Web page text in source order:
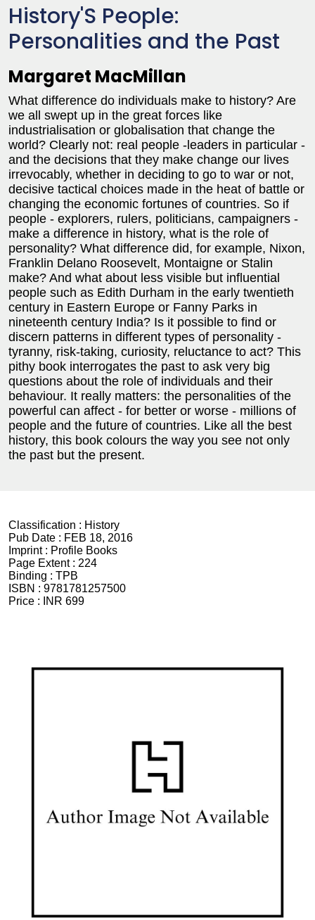
History'S People:
Personalities and the Past
Margaret MacMillan
What difference do individuals make to history? Are
we all swept up in the great forces like
industrialisation or globalisation that change the
world? Clearly not: real people -leaders in particular -
and the decisions that they make change our lives
irrevocably, whether in deciding to go to war or not,
decisive tactical choices made in the heat of battle or
changing the economic fortunes of countries. So if
people - explorers, rulers, politicians, campaigners -
make a difference in history, what is the role of
personality? What difference did, for example, Nixon,
Franklin Delano Roosevelt, Montaigne or Stalin
make? And what about less visible but influential
people such as Edith Durham in the early twentieth
century in Eastern Europe or Fanny Parks in
nineteenth century India? Is it possible to find or
discern patterns in different types of personality -
tyranny, risk-taking, curiosity, reluctance to act? This
pithy book interrogates the past to ask very big
questions about the role of individuals and their
behaviour. It really matters: the personalities of the
powerful can affect - for better or worse - millions of
people and the future of countries. Like all the best
history, this book colours the way you see not only
the past but the present.
Classification : History
Pub Date : FEB 18, 2016
Imprint : Profile Books
Page Extent : 224
Binding : TPB
ISBN : 9781781257500
Price :
INR 699